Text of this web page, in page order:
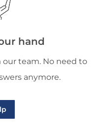
hand
team. No need to
anymore.